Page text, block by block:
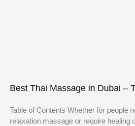
Best Thai Massage in Dubai –
Table of Contents Whether for people
relaxation massage or require healing